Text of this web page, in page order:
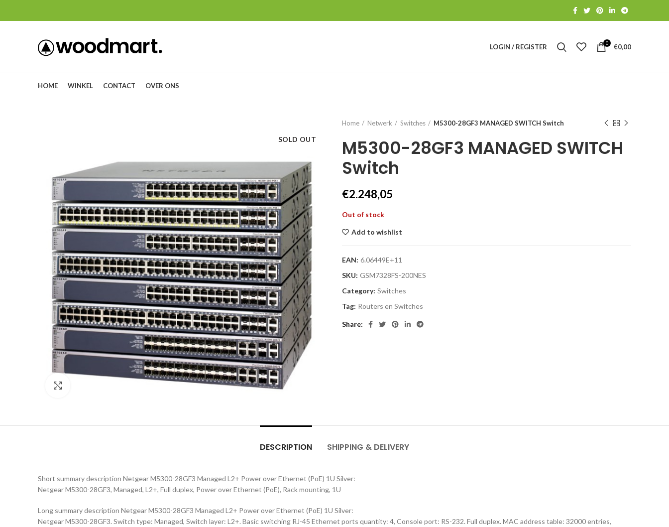
LOGIN / REGISTER 0 €0,00
HOME WINKEL CONTACT OVER ONS
SOLD OUT
Home Netwerk Switches M5300-28GF3 MANAGED SWITCH Switch
M5300-28GF3 MANAGED SWITCH
Switch
€2.248,05
Out of stock
Add to wishlist
EAN: 6.06449E+11
SKU: GSM7328FS-200NES
Category: Switches
Tag: Routers en Switches
Share
DESCRIPTION SHIPPING & DELIVERY
Short summary description Netgear M5300-28GF3 Managed L2+ Power over Ethernet (PoE) 1U Silver:
Netgear M5300-28GF3, Managed, L2+, Full duplex, Power over Ethernet (PoE), Rack mounting, 1U
Long summary description Netgear M5300-28GF3 Managed L2+ Power over Ethernet (PoE) 1U Silver:
Netgear M5300-28GF3. Switch type: Managed, Switch layer: L2+. Basic switching RJ-45 Ethernet ports quantity: 4, Console port: RS-232. Full duplex. MAC address table: 32000 entries,